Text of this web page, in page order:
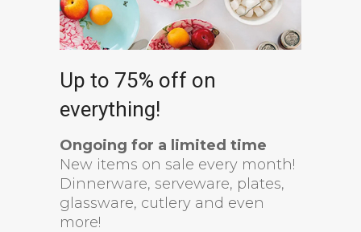
Up to 75% off on
everything!
Ongoing for a limited time
New items on sale every month!
Dinnerware, serveware, plates,
glassware, cutlery and even
more!